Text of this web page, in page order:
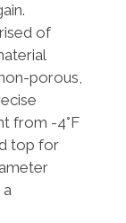
of
porous,
from -4°F
top for
a